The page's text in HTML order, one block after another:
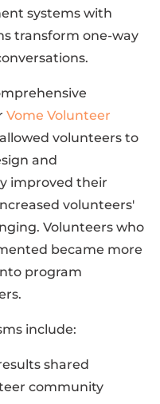
systems with
transform one-way
Vome Volunteer
volunteers to
and
improved their
volunteers'
Volunteers who
became more
program
include:
shared
community